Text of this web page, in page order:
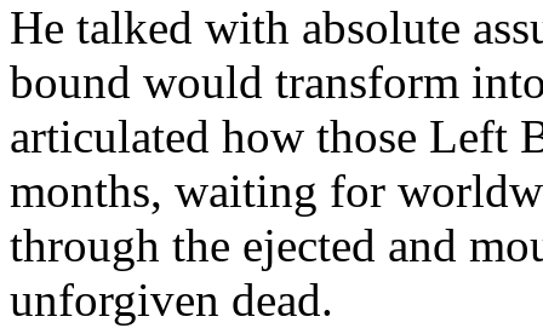
He talked with absolute
bound would transform
articulated how those Left
months, waiting for
through the ejected and
unforgiven dead.